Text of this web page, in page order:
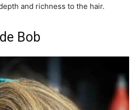
and richness to the hair.
Bob